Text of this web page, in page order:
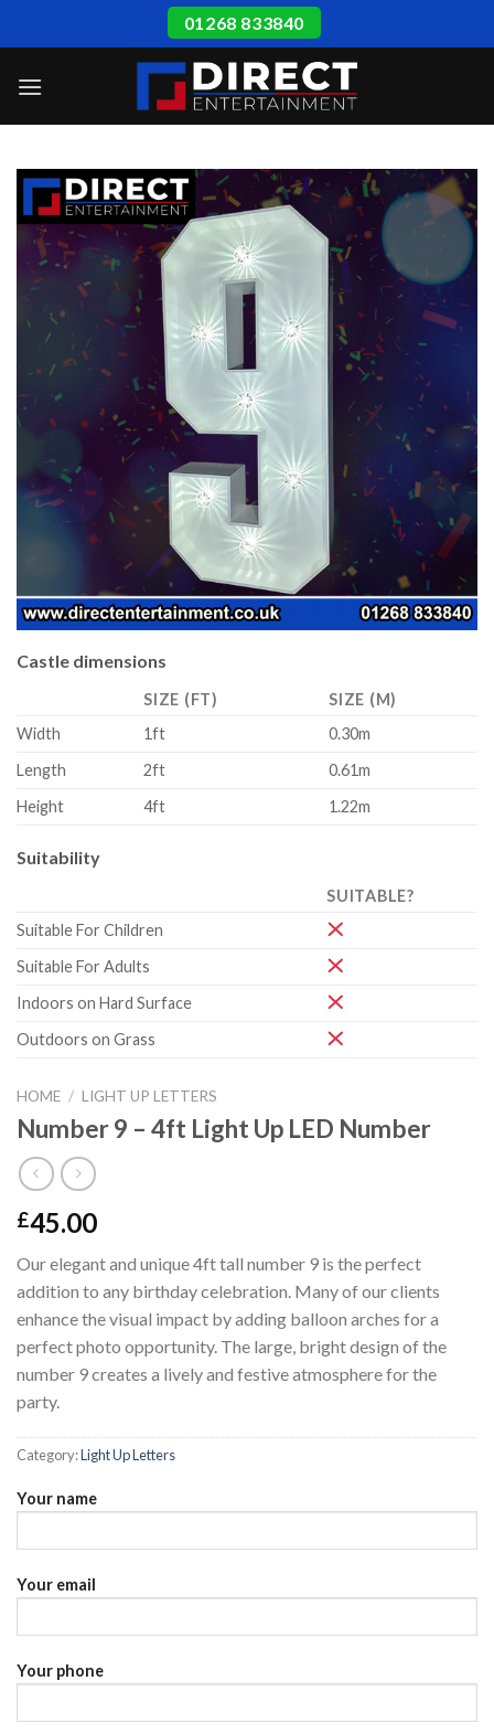
01268 833840
Castle dimensions
SIZE (FT)
SIZE (M)
Width
1ft
0.30m
Length
2ft
0.61m
Height
4ft 1.22m
Suitability
SUITABLE?
Suitable For Children
Suitable For Adults
Indoors on Hard Surface
Outdoors on Grass
HOME / LIGHT UP LETTERS
Number 9 – 4ft Light Up LED Number
£45.00
Our elegant and unique 4ft tall number 9 is the perfect
addition to any birthday celebration. Many of our clients
enhance the visual impact by adding balloon arches for a
perfect photo opportunity. The large, bright design of the
number 9 creates a lively and festive atmosphere for the
party.
Category:Light Up Letters
Your name
Your email
Your phone